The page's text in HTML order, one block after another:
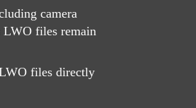
camera
LWO files remain
files directly